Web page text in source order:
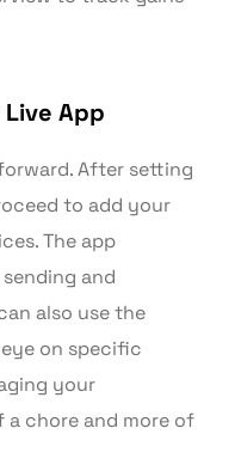
App
After setting
to add your
The app
and
also use the
on specific
your
a chore and more of